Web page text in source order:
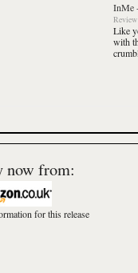
InMe
Review
Like
with
now from:
for this release